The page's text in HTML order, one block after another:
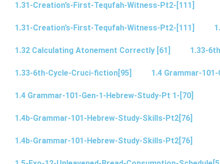
1.31-Creation’s-First-Tequfah-Witness-Pt2-[111]
1.31-Creation’s-First-Tequfah-Witness-Pt2-[111]
1.32 Calculating Atonement Correctly [61] 1.33-
1.33-6th-Cycle-Cruci-fiction[95] 1.4 Grammar-
1.4 Grammar-101-Gen-1-Hebrew-Study-Pt 1-[70]
1.4b-Grammar-101-Hebrew-Study-Skills-Pt2[76]
1.4b-Grammar-101-Hebrew-Study-Skills-Pt2[76]